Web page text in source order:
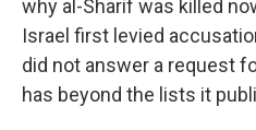
why al-Sharif was killed
Israel first levied
did not answer a request
has beyond the lists it